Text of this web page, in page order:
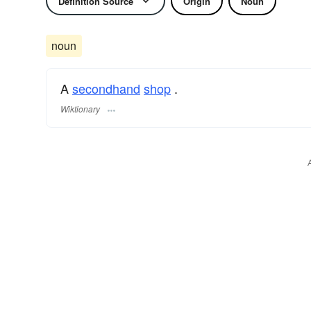
noun
Asecondhand shop .
Wiktionary